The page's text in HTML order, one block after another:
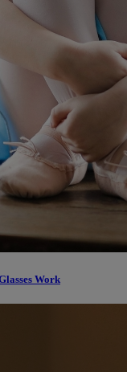
Work